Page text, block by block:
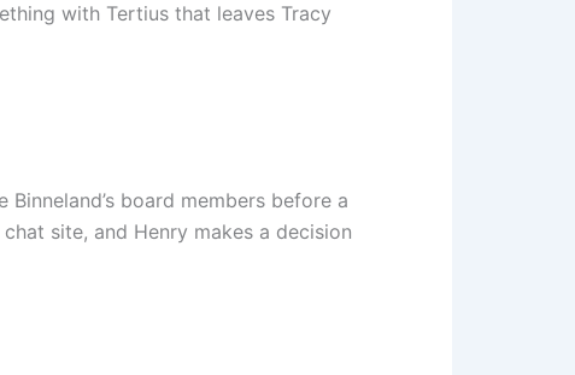
with Tertius that leaves Tracy
board members before a
site, and Henry makes a decision